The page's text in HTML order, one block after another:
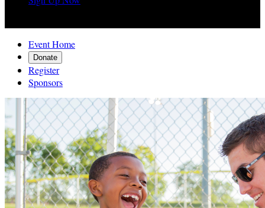
Event Home
Donate
Register
Sponsors